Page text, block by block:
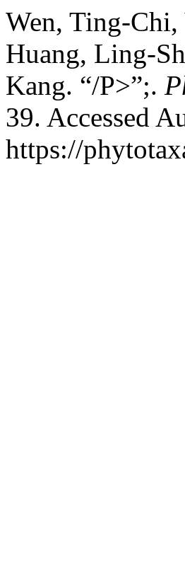
Wen, Ting-
Huang, Ling-
Kang. “/P>”;.
39. Accessed
https://